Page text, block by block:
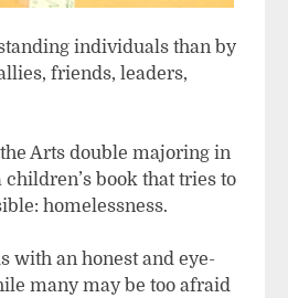
individuals than by
friends, leaders,
Arts double majoring in
book that tries to
homelessness.
with an honest and eye-
many may be too afraid